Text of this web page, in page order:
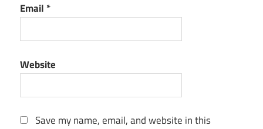
Email *
Website
Save my name, email, and website in this